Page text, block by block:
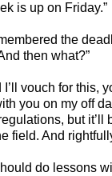
is up on Friday.”
the
then what?”
I’ll vouch for this,
you on my off
but it’ll
field. And
do lessons